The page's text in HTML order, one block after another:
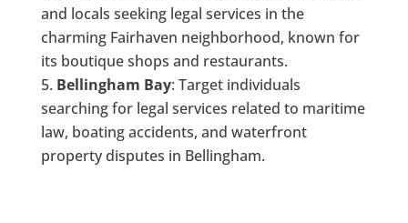
and locals seeking legal services in the
charming Fairhaven neighborhood, known for
its boutique shops and restaurants.
Bellingham Bay: Target individuals
searching for legal services related to maritime
law, boating accidents, and waterfront
property disputes in Bellingham.